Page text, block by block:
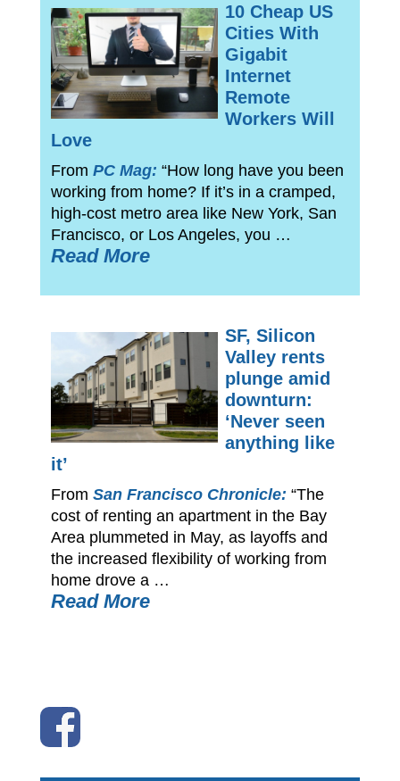
10 Cheap US
Cities With
Gigabit
Internet
Remote
Workers Will
Love
From PC Mag: “How long have you been
working from home? If it’s in a cramped,
high-cost metro area like New York, San
Francisco, or Los Angeles, you …
Read More
SF, Silicon
Valley rents
plunge amid
downturn:
‘Never seen
anything like
it’
From San Francisco Chronicle: “The
cost of renting an apartment in the Bay
Area plummeted in May, as layoffs and
the increased flexibility of working from
home drove a …
Read More